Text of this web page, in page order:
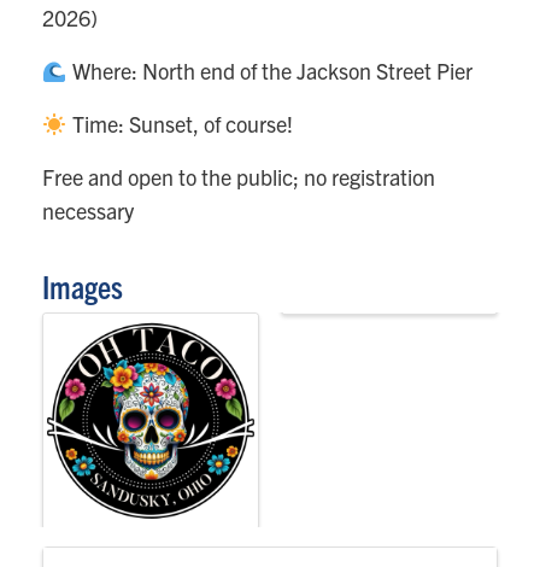
2026)
Where: North end of the Jackson Street Pier
Time: Sunset, of course!
Free and open to the public; no registration
necessary
Images